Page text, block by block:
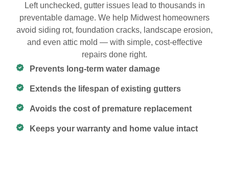
Left unchecked, gutter issues lead to thousands in
preventable damage. We help Midwest homeowners
avoid siding rot, foundation cracks, landscape erosion,
and even attic mold — with simple, cost-effective
repairs done right.
Prevents long-term water damage
Extends the lifespan of existing gutters
Avoids the cost of premature replacement
Keeps your warranty and home value intact